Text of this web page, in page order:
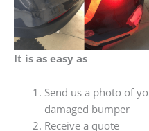
It is as easy as
Send us a photo of
damaged bumper
Receive a quote